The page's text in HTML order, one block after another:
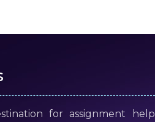
for assignment help